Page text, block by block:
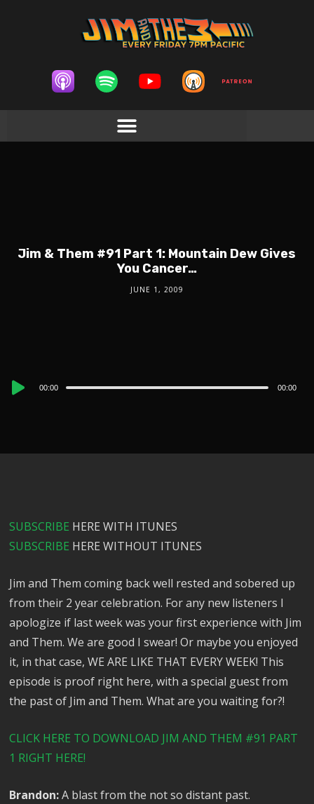
Jim & Them #91 Part 1: Mountain Dew Gives
You Cancer…
JUNE 1, 2009
Audio
00:00 00:00
SUBSCRIBE HERE WITH ITUNES
SUBSCRIBE HERE WITHOUT ITUNES
Jim and Them coming back well rested and sobered up
from their 2 year celebration. For any new listeners I
apologize if last week was your first experience with Jim
and Them. We are good I swear! Or maybe you enjoyed
it, in that case, WE ARE LIKE THAT EVERY WEEK! This
episode is proof right here, with a special guest from
the past of Jim and Them. What are you waiting for?!
CLICK HERE TO DOWNLOAD JIM AND THEM #91 PART
1 RIGHT HERE!
Brandon:A blast from the not so distant past.